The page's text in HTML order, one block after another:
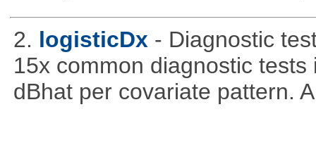
2. logisticDx - Diagnostic
15x common diagnostic
dBhat per covariate pattern.